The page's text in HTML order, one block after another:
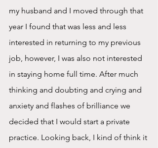
my husband and I moved through that
year I found that was less and less
interested in returning to my previous
job, however, I was also not interested
in staying home full time. After much
thinking and doubting and crying and
anxiety and flashes of brilliance we
decided that I would start a private
practice. Looking back, I kind of think it